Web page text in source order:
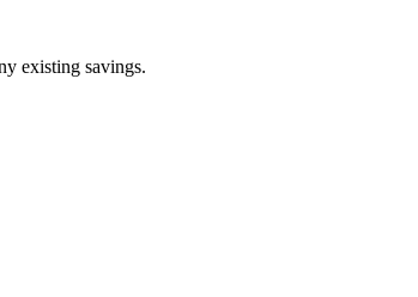
existing savings.